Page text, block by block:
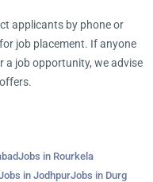
applicants by phone or
job placement. If anyone
a job opportunity, we advise
Jobs in Rourkela
in JodhpurJobs in Durg